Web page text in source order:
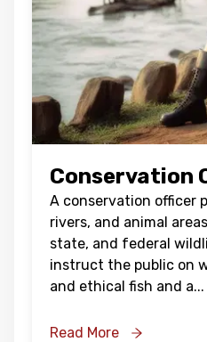
Conservation
A conservation officer
rivers, and animal
state, and federal
instruct the public on
and ethical fish and a...
Read More